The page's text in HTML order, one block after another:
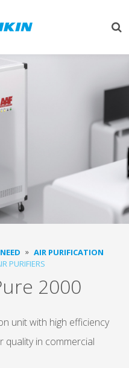
AIR PURIFICATION
PURIFIERS
2000
unit with high efficiency
in commercial